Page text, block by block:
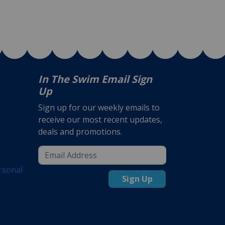
In The Swim Email Sign
Up
Sign up for our weekly emails to
receive our most recent updates,
deals and promotions.
Sign Up